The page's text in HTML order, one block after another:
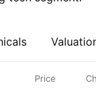
Price